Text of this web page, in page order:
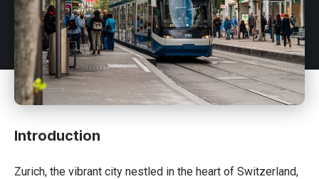
Introduction
Zurich, the vibrant city nestled in the heart of Switzerland,